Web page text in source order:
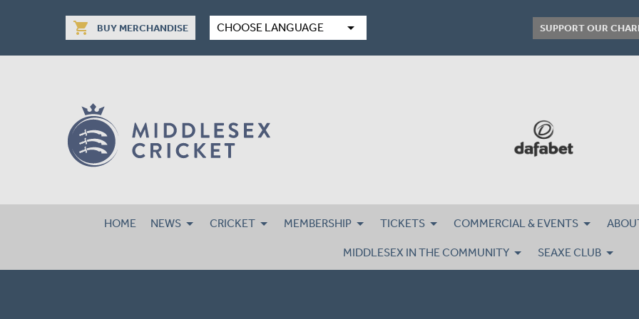
shopping_cart BUY MERCHANDISE CHOOSE LANGUAGE arrow_drop_down SUPPORT OUR
HOME NEWS CRICKET MEMBERSHIP TICKETS COMMERCIAL & EVENTS
MIDDLESEX IN THE COMMUNITY SEAXE CLUB